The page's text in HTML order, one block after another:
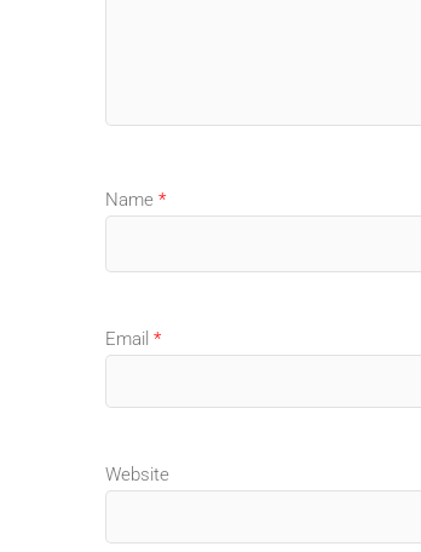
Name *
Email *
Website